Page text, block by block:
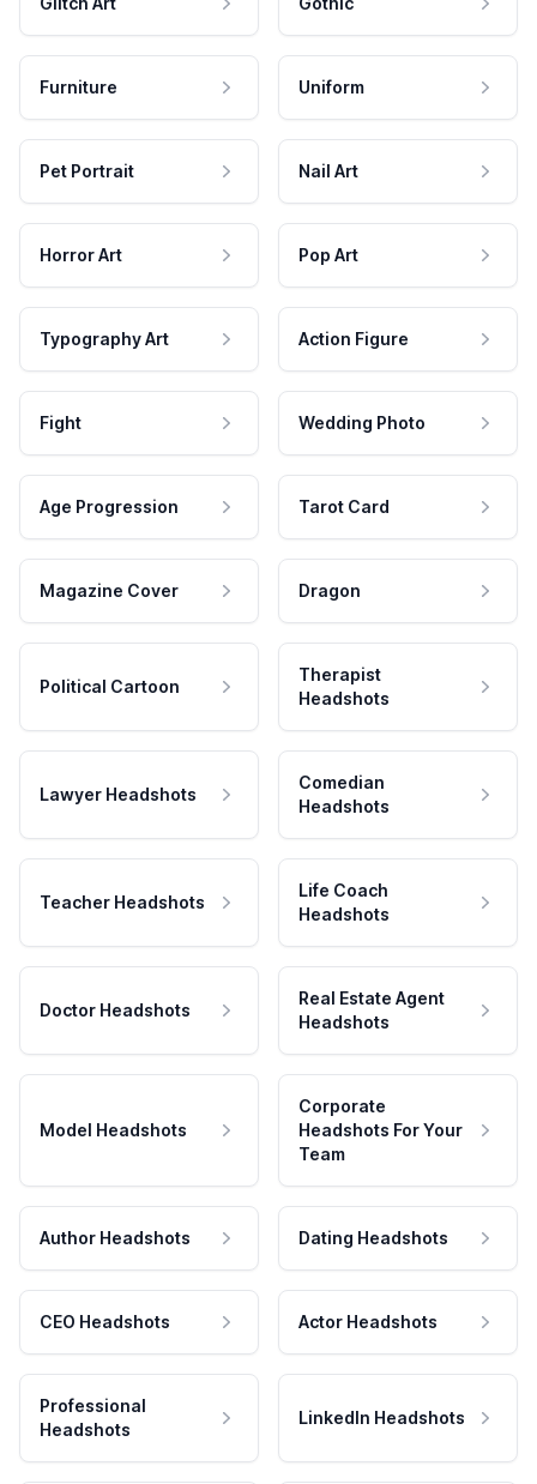
Furniture Uniform
Pet Portrait Nail Art
Horror Art Pop Art
Typography Art Action Figure
Fight Wedding Photo
Age Progression Tarot Card
Magazine Cover Dragon
Political Cartoon
Therapist
Headshots
Lawyer Headshots
Comedian
Headshots
Teacher Headshots
Life Coach
Headshots
Doctor Headshots
Real Estate Agent
Headshots
Model Headshots
Corporate
Headshots For Your
Team
Author Headshots Dating Headshots
CEO Headshots Actor Headshots
Professional
Headshots
LinkedIn Headshots